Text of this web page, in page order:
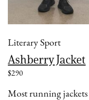
Literary Sport
Ashberry Jacket
$290
Most running